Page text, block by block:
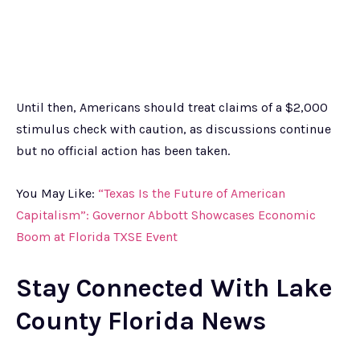
Until then, Americans should treat claims of a $2,000
stimulus check with caution, as discussions continue
but no official action has been taken.
You May Like: “Texas Is the Future of American
Capitalism”: Governor Abbott Showcases Economic
Boom at Florida TXSE Event
Stay Connected With Lake
County Florida News